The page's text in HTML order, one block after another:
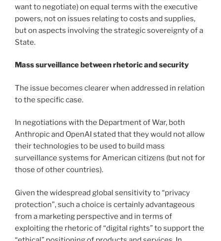
want to negotiate) on equal terms with the executive
powers, not on issues relating to costs and supplies,
but on aspects involving the strategic sovereignty of a
State.
Mass surveillance between rhetoric and security
The issue becomes clearer when addressed in relation
to the specific case.
In negotiations with the Department of War, both
Anthropic and OpenAI stated that they would not allow
their technologies to be used to build mass
surveillance systems for American citizens (but not for
those of other countries).
Given the widespread global sensitivity to “privacy
protection”, such a choice is certainly advantageous
from a marketing perspective and in terms of
exploiting the rhetoric of “digital rights” to support the